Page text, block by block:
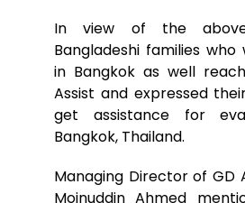
In view of the
Bangladeshi families
in Bangkok as well
Assist and expressed
get assistance for
Bangkok, Thailand.
Managing Director of GD
Moinuddin Ahmed